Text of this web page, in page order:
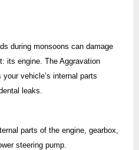
during monsoons can damage
its engine. The Aggravation
vehicle’s internal parts
leaks.
parts of the engine, gearbox,
steering pump.